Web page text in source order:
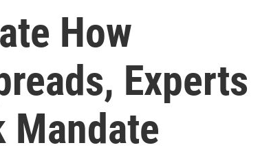
How
Experts
Mandate